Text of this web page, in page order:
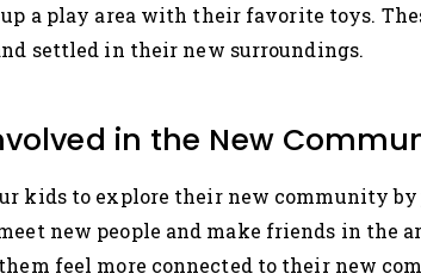
a play area with their favorite toys.
settled in their new surroundings.
in the New
kids to explore their new community
new people and make friends in
feel more connected to their new